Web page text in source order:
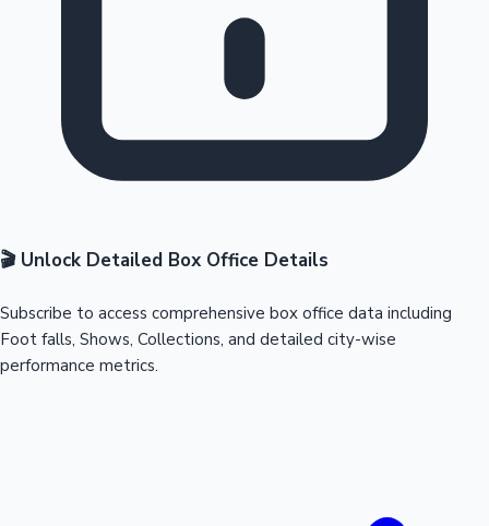
🎬 Unlock Detailed Box Office Details
Subscribe to access comprehensive box office data including
Foot falls, Shows, Collections, and detailed city-wise
performance metrics.